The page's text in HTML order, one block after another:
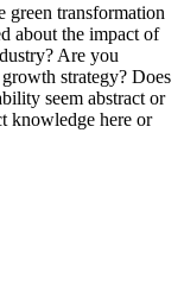
green transformation
about the impact of
Are you
strategy? Does
seem abstract or
knowledge here or